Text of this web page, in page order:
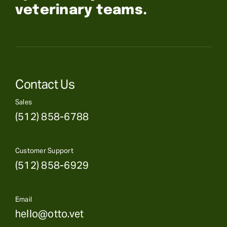
veterinary teams.
Contact Us
Sales
(512) 858-6788
Customer Support
(512) 858-6929
Email
hello@otto.vet